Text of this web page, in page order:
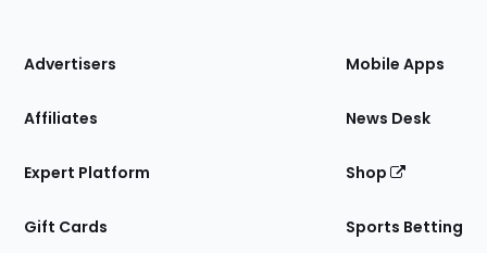
Site
Advertisers
Affiliates
Expert Platform
Gift Cards
Mobile Apps
News Desk
Shop
Sports Betting